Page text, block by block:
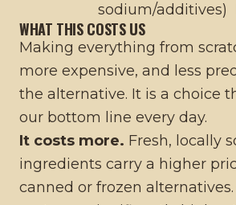
sodium/additives)
WHAT THIS COSTS US
Making everything from
more expensive, and less
the alternative. It is a choice
our bottom line every day.
It costs more. Fresh, locally
ingredients carry a higher
canned or frozen alternatives.